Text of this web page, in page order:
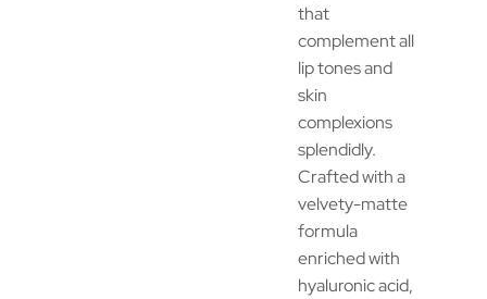
that
complement all
lip tones and
skin
complexions
splendidly.
Crafted with a
velvety-matte
formula
enriched with
hyaluronic acid,